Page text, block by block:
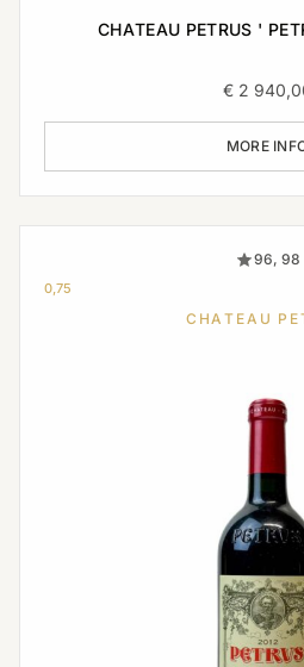
CHATEAU PETRUS '
€2
MORE
96, 98
0,75
CHATEAU